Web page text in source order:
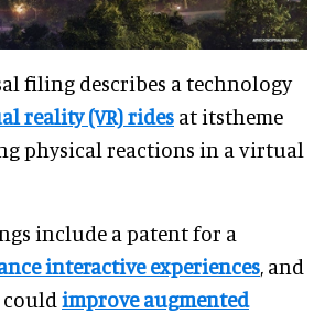
filing describes a technology
reality (VR) rides at itstheme
physical reactions in a virtual
include a patent for a
interactive experiences, and
improve augmented